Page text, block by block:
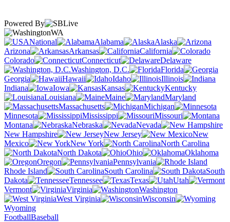
Powered By
WA
National
Alabama
Alaska
Arizona
Arkansas
California
Colorado
Connecticut
Delaware
Washington, D.C.
Florida
Georgia
Hawaii Idaho
Illinois
Indiana
Iowa Kansas
Kentucky
Louisiana
Maine
Maryland
Massachusetts
Michigan
Minnesota
Mississippi
Missouri
Montana
Nebraska
Nevada
New Hampshire
New Jersey
New
Mexico
New York
North Carolina
North Dakota
Ohio
Oklahoma
Oregon
Pennsylvania
Rhode Island
South Carolina
South
Dakota
Tennessee Texas
Utah
Vermont
Virginia
Washington
West Virginia
Wisconsin
Wyoming
FootballBaseball